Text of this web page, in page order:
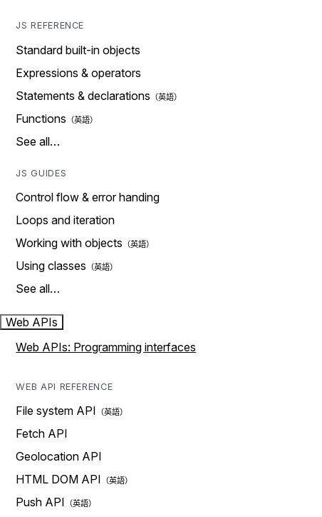
JS REFERENCE
Standard built-in objects
Expressions & operators
Statements & declarations
Functions
See all…
JS GUIDES
Control flow & error handing
Loops and iteration
Working with objects
Using classes
See all…
Web APIs
Web APIs: Programming interfaces
WEB API REFERENCE
File system API
Fetch API
Geolocation API
HTML DOM API
Push API